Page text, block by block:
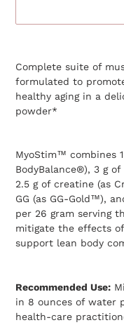
Complete suite of
formulated to
healthy aging in a
powder*
MyoStim™ combines
BodyBalance®), 3 g
2.5 g of creatine (as
GG (as GG-Gold™),
per 26 gram serving
mitigate the effects
support lean body
Recommended Use:
in 8 ounces of water
health-care